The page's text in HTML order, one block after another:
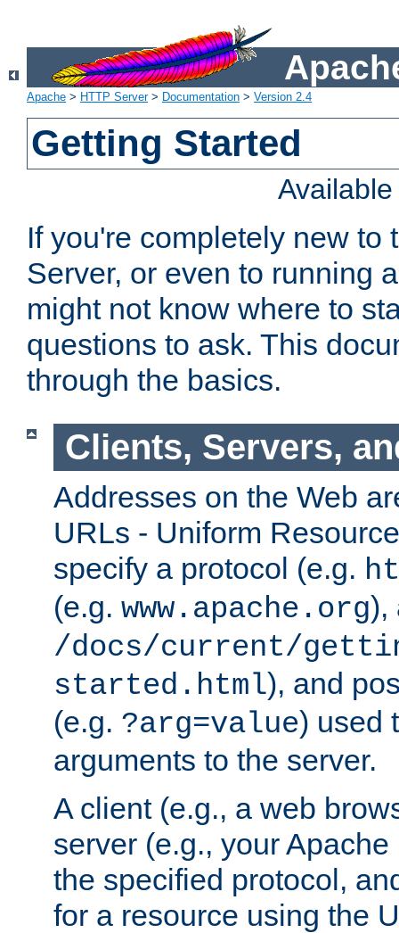
Apache > HTTP Server> Documentation > Version 2.4
Getting Started
If you're completely new to
Server, or even to running
might not know where to
questions to ask. This
through the basics.
Clients, Servers,
Addresses on the Web
URLs - Uniform
specify a protocol (e.g.
(e.g. www.apache.org),
/docs/current/
started.html), and
(e.g. ?arg=value) used
arguments to the server.
A client (e.g., a web
server (e.g., your
the specified protocol,
for a resource using the